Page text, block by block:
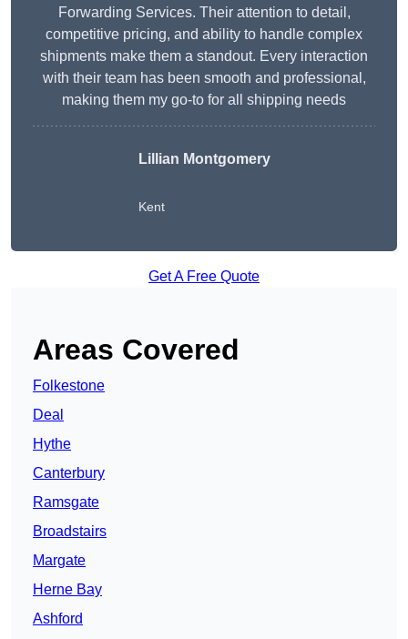
Forwarding Services. Their attention to detail,
competitive pricing, and ability to handle complex
shipments make them a standout. Every interaction
with their team has been smooth and professional,
making them my go-to for all shipping needs
Lillian Montgomery
Kent
Get A Free Quote
Areas Covered
Folkestone
Deal
Hythe
Canterbury
Ramsgate
Broadstairs
Margate
Herne Bay
Ashford